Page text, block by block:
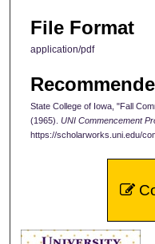
File Format
application/pdf
State College of Iowa, "Fall
(1965). UNI Commencement
https://scholarworks.uni.edu/